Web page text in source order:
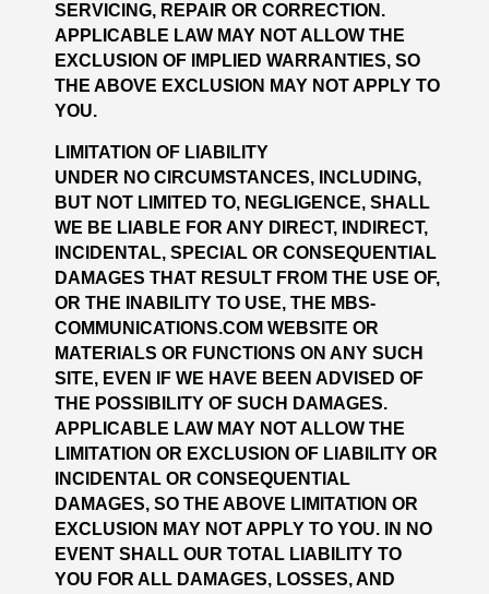
SERVICING, REPAIR OR CORRECTION.
APPLICABLE LAW MAY NOT ALLOW THE
EXCLUSION OF IMPLIED WARRANTIES, SO
THE ABOVE EXCLUSION MAY NOT APPLY TO
YOU.
LIMITATION OF LIABILITY
UNDER NO CIRCUMSTANCES, INCLUDING,
BUT NOT LIMITED TO, NEGLIGENCE, SHALL
WE BE LIABLE FOR ANY DIRECT, INDIRECT,
INCIDENTAL, SPECIAL OR CONSEQUENTIAL
DAMAGES THAT RESULT FROM THE USE OF,
OR THE INABILITY TO USE, THE MBS-
COMMUNICATIONS.COM WEBSITE OR
MATERIALS OR FUNCTIONS ON ANY SUCH
SITE, EVEN IF WE HAVE BEEN ADVISED OF
THE POSSIBILITY OF SUCH DAMAGES.
APPLICABLE LAW MAY NOT ALLOW THE
LIMITATION OR EXCLUSION OF LIABILITY OR
INCIDENTAL OR CONSEQUENTIAL
DAMAGES, SO THE ABOVE LIMITATION OR
EXCLUSION MAY NOT APPLY TO YOU. IN NO
EVENT SHALL OUR TOTAL LIABILITY TO
YOU FOR ALL DAMAGES, LOSSES, AND